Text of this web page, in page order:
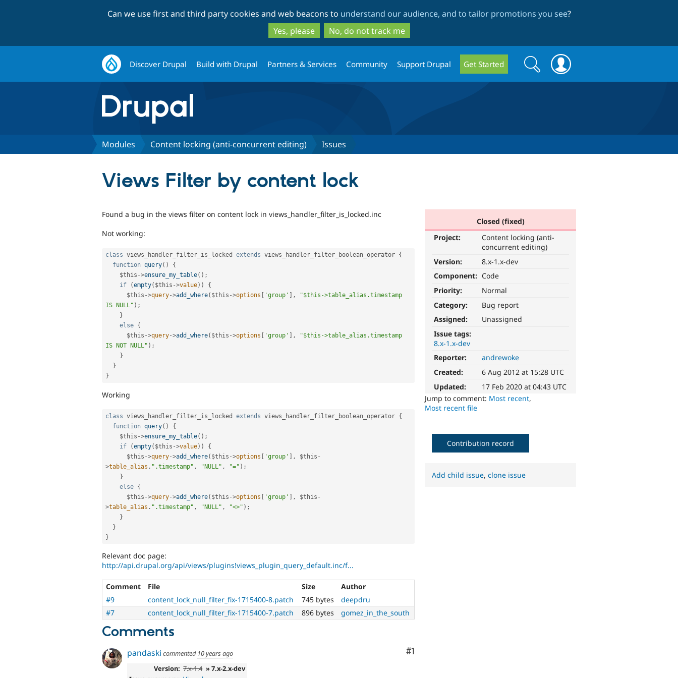
to
main
content
to
search
Can we use first and third party cookies and web beacons to understand our audience, and to tailor promotions you see?
Yes, please
No, do not track me
Discover Drupal Build with Drupal Partners & Services Community Support Drupal Get Started
Search
form
Search
Modules Content locking (anti-concurrent editing) Issues
Views Filter by content lock
Closed (fixed)
Project:
Content locking (anti-
concurrent editing)
Version:
8.x-1.x-dev
Component: Code
Priority:
Normal
Category:
Bug report
Assigned:
Unassigned
Issue tags:
8.x-1.x-dev
Reporter:
andrewoke
Created:
6 Aug 2012 at 15:28 UTC
Updated:
17 Feb 2020 at 04:43 UTC
Jump to comment: Most recent,
Most recent file
Found a bug in the views filter on content lock in views_handler_filter_is_locked.inc
Not working:
class views_handler_filter_is_locked extends views_handler_filter_boolean_operator {
function query( )
{
$this ->ensure_my_table( ) ;
if
(empty( $this ->value) )
{
$this ->query->add_where( $this ->options 'group' ,
"$this->table_alias.timestamp
IS NULL" ) ;
}
else {
$this ->query->add_where( $this ->options 'group' ,
"$this->table_alias.timestamp
IS NOT NULL" ) ;
}
}
}
Working
class views_handler_filter_is_locked extends views_handler_filter_boolean_operator {
function query( )
{
$this ->ensure_my_table( ) ;
if
(empty( $this ->value) )
{
$this ->query->add_where( $this ->options [ 'group' ] , $this -
>table_alias . ".timestamp" , "NULL" , "=" ) ;
}
else {
$this ->query->add_where( $this ->options [ 'group' ] , $this -
>table_alias . ".timestamp" , "NULL" , "<>" ) ;
}
}
}
Relevant doc page:
http://api.drupal.org/api/views/plugins!views_plugin_query_default.inc/f...
Comment File Size
Author
#9
content_lock_null_filter_fix-1715400-8.patch 745 bytes
deepdru
#7
content_lock_null_filter_fix-1715400-7.patch 896 bytes gomez_in_the_south
Comments
Comment
#1
pandaski commented 10 years ago
Version: 7.x-1.4 » 7.x-2.x-dev
Contribution record
Add child issue,clone issue